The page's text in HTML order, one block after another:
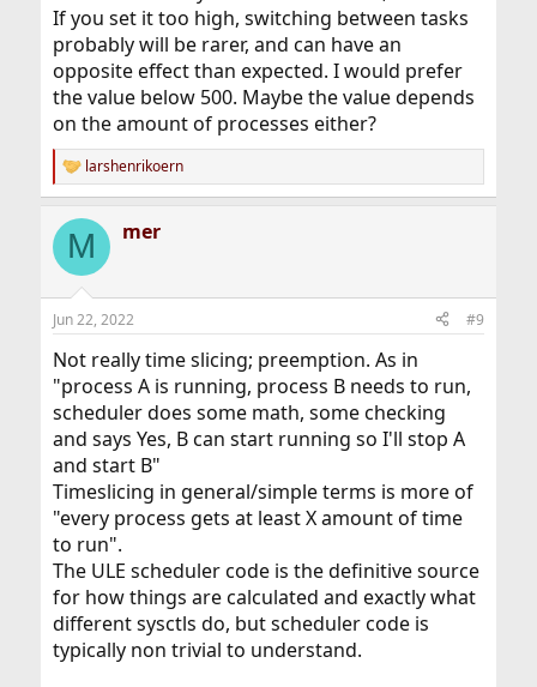
If you set it too high, switching between tasks
probably will be rarer, and can have an
opposite effect than expected. I would prefer
the value below 500. Maybe the value depends
on the amount of processes either?
R
e
c
i
s
larshenrikoern
M mer
Jun 22, 2022 #9
Not really time slicing; preemption. As in
"process A is running, process B needs to run,
scheduler does some math, some checking
and says Yes, B can start running so I'll stop A
and start B"
Timeslicing in general/simple terms is more of
"every process gets at least X amount of time
to run".
The ULE scheduler code is the definitive source
for how things are calculated and exactly what
different sysctls do, but scheduler code is
typically non trivial to understand.